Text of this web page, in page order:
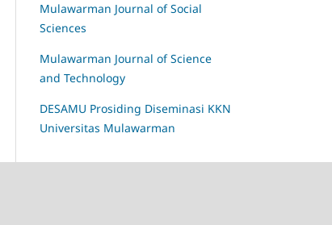
Mulawarman Journal of Social
Sciences
Mulawarman Journal of Science
and Technology
DESAMU Prosiding Diseminasi KKN
Universitas Mulawarman